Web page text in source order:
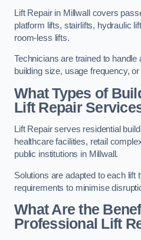
Lift Repair in Millwall covers
platform lifts, stairlifts, hydraulic
room-less lifts.
Technicians are trained to
building size, usage frequency,
What Types of
Lift Repair
Lift Repair serves residential
healthcare facilities, retail
public institutions in Millwall.
Solutions are adapted to each lift
requirements to minimise
What Are the
Professional Lift